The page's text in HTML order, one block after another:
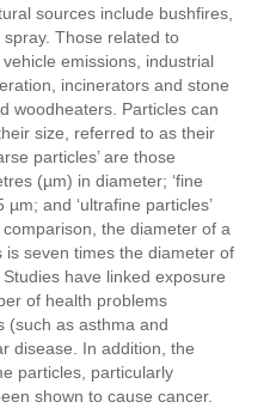
sources include bushfires,
Those related to
emissions, industrial
incinerators and stone
woodheaters. Particles can
size, referred to as their
particles’ are those
(µm) in diameter; ‘fine
and ‘ultrafine particles’
the diameter of a
seven times the diameter of
Studies have linked exposure
of health problems
(such as asthma and
disease. In addition, the
particles, particularly
shown to cause cancer.